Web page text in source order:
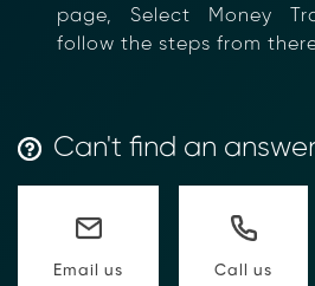
page, Select Money
follow the steps from
Can't find an
Email us Call us
Transform Financial
with Blockchain
to compliance Requests for
Moolahgo’s blockchain-
neoRFI solution enables